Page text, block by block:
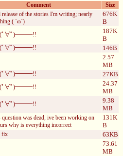
Comment
Size
release of the stories I'm writing; nearly
( ´ω`)
676K
B
ﾟ∀ﾟ)━━━!!
187K
B
ﾟ∀ﾟ)━━━!! 146B
2.57
MB
ﾟ∀ﾟ)━━━!! 27KB
ﾟ∀ﾟ)━━━!!
24.37
MB
ﾟ∀ﾟ)━━━!!
9.38
MB
was dead, ive been working on
why is everything incorrect
131K
B
fix 63KB
73.61
MB